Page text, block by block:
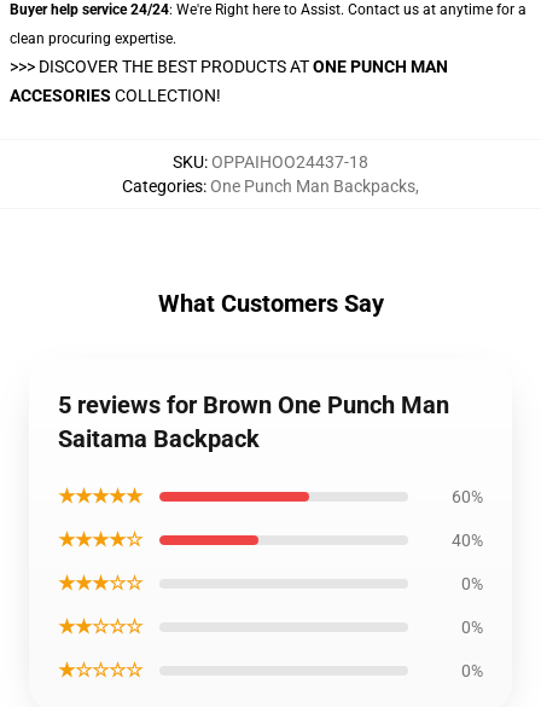
Buyer help service 24/24: We're Right here to Assist. Contact us at anytime for a
clean procuring expertise.
>>> DISCOVER THE BEST PRODUCTS ATONE PUNCH MAN
ACCESORIES COLLECTION!
SKU:OPPAIHOO24437-18
Categories:One Punch Man Backpacks,
What Customers Say
5 reviews for Brown One Punch Man
Saitama Backpack
★★★★★ 60%
★★★★☆ 40%
★★★☆☆ 0%
★★☆☆☆ 0%
★☆☆☆☆ 0%